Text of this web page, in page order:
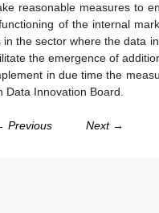
reasonable measures to
of the internal
the sector where the data
the emergence of
in due time the
Innovation Board.
Previous Next →